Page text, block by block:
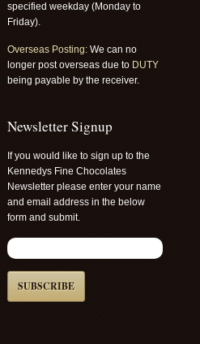
specified weekday (Monday to
Friday).
Overseas Posting:We can no
longer post overseas due to DUTY
being payable by the receiver.
Newsletter Signup
If you would like to sign up to the
Kennedys Fine Chocolates
Newsletter please enter your name
and email address in the below
form and submit.
SUBSCRIBE